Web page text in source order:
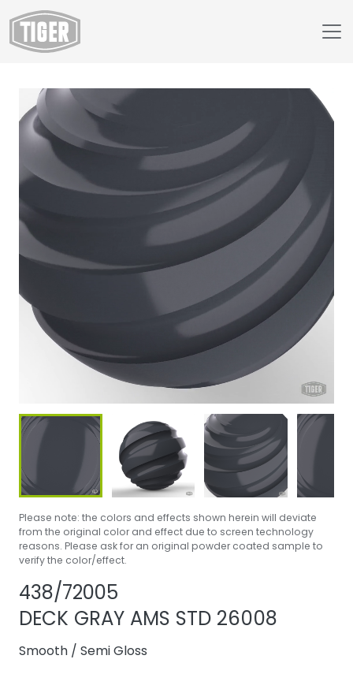
Webshop
438/72005 - DECK GRAY AMS STD 26008
Please note: the colors and effects shown herein will deviate
from the original color and effect due to screen technology
reasons. Please ask for an original powder coated sample to
verify the color/effect.
438/72005
DECK GRAY AMS STD 26008
Smooth / Semi Gloss